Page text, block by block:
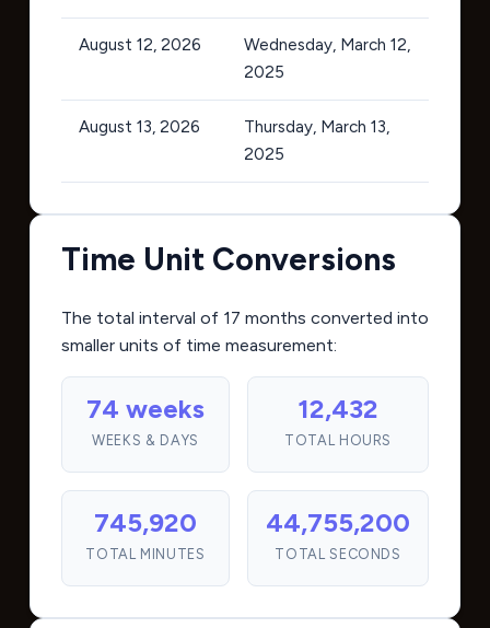
August 12, 2026
Wednesday, March 12,
2025
August 13, 2026
Thursday, March 13,
2025
Time Unit Conversions
The total interval of 17 months converted into
smaller units of time measurement:
74 weeks
WEEKS & DAYS
12,432
TOTAL HOURS
745,920
TOTAL MINUTES
44,755,200
TOTAL SECONDS